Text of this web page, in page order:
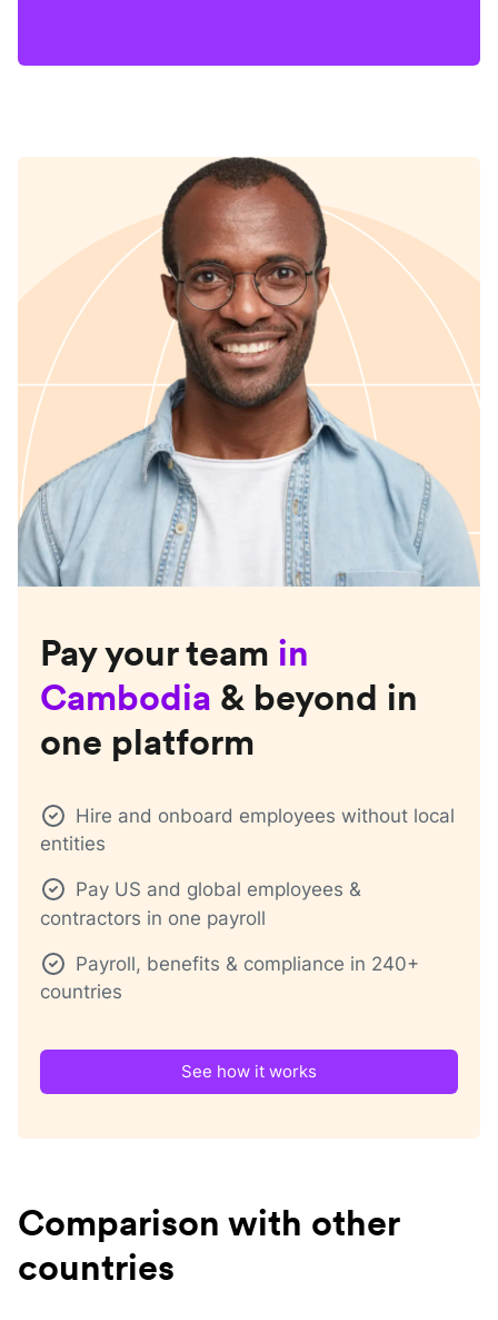
Pay your team in
Cambodia & beyond in
one platform
Hire and onboard employees without local
entities
Pay US and global employees &
contractors in one payroll
Payroll, benefits & compliance in 240+
countries
See how it works
Comparison with other
countries